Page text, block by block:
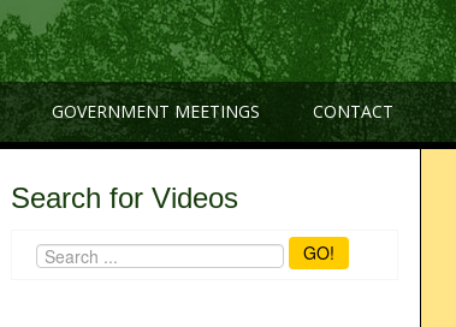
GOVERNMENT MEETINGS CONTACT
Search for Videos
GO!